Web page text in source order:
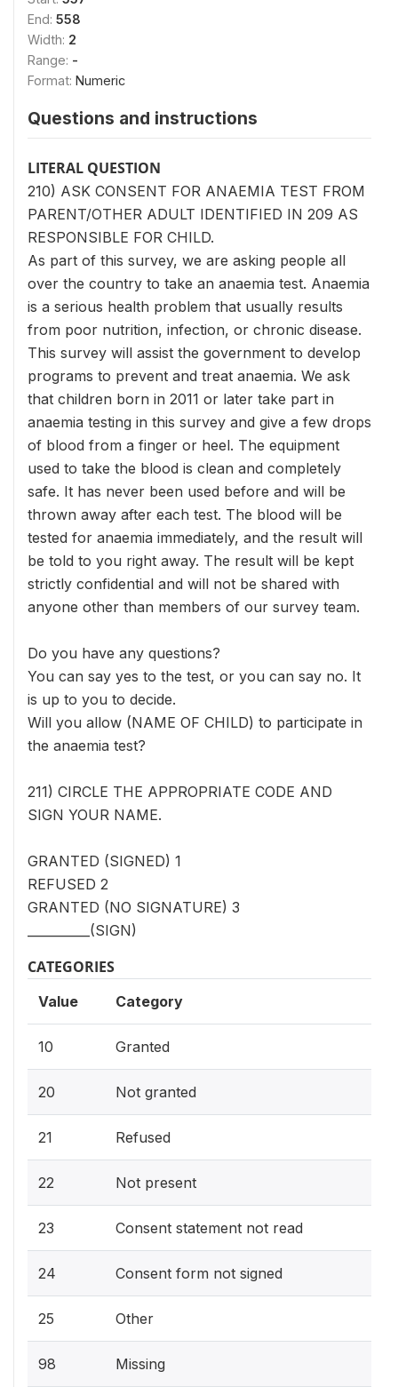
End: 558
Width: 2
Range: -
Format: Numeric
Questions and instructions
LITERAL QUESTION
210) ASK CONSENT FOR ANAEMIA TEST FROM
PARENT/OTHER ADULT IDENTIFIED IN 209 AS
RESPONSIBLE FOR CHILD.
As part of this survey, we are asking people all
over the country to take an anaemia test. Anaemia
is a serious health problem that usually results
from poor nutrition, infection, or chronic disease.
This survey will assist the government to develop
programs to prevent and treat anaemia. We ask
that children born in 2011 or later take part in
anaemia testing in this survey and give a few drops
of blood from a finger or heel. The equipment
used to take the blood is clean and completely
safe. It has never been used before and will be
thrown away after each test. The blood will be
tested for anaemia immediately, and the result will
be told to you right away. The result will be kept
strictly confidential and will not be shared with
anyone other than members of our survey team.
Do you have any questions?
You can say yes to the test, or you can say no. It
is up to you to decide.
Will you allow (NAME OF CHILD) to participate in
the anaemia test?
211) CIRCLE THE APPROPRIATE CODE AND
SIGN YOUR NAME.
GRANTED (SIGNED) 1
REFUSED 2
GRANTED (NO SIGNATURE) 3
__________(SIGN)
CATEGORIES
Value Category
10 Granted
20 Not granted
21 Refused
22 Not present
23 Consent statement not read
24 Consent form not signed
25 Other
98 Missing